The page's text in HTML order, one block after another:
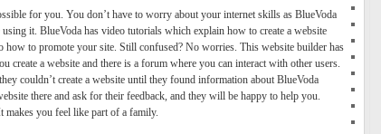
for you. You don’t have to worry about your internet skills as BlueVoda
it. BlueVoda has video tutorials which explain how to create a website
how to promote your site. Still confused? No worries. This website builder has
create a website and there is a forum where you can interact with other users.
couldn’t create a website until they found information about BlueVoda
there and ask for their feedback, and they will be happy to help you.
makes you feel like part of a family.